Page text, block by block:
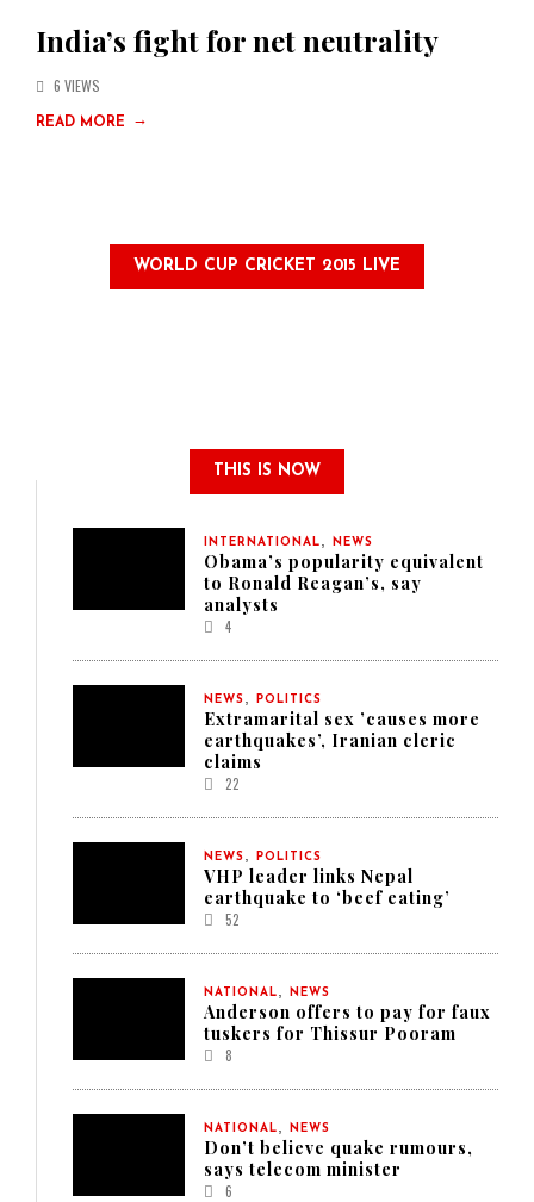
India’s fight for net neutrality
6 VIEWS
READ MORE →
WORLD CUP CRICKET 2015 LIVE
THIS IS NOW
INTERNATIONAL NEWS
Obama’s popularity equivalent
to Ronald Reagan’s, say
analysts
4
NEWS POLITICS
Extramarital sex ’causes more
earthquakes’, Iranian cleric
claims
22
NEWS POLITICS
VHP leader links Nepal
earthquake to ‘beef eating’
52
NATIONAL NEWS
Anderson offers to pay for faux
tuskers for Thissur Pooram
8
NATIONAL NEWS
Don’t believe quake rumours,
says telecom minister
6